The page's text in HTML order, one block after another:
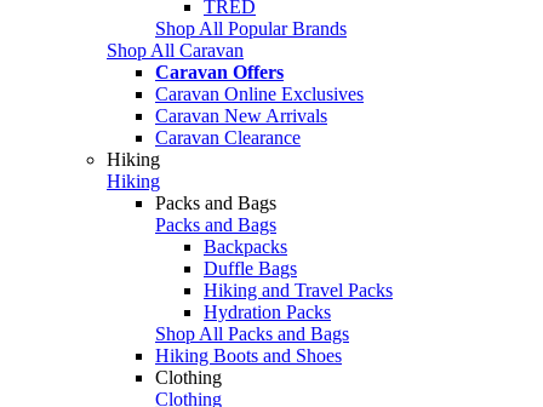
TRED
Shop All Popular Brands
Shop All Caravan
Caravan Offers
Caravan Online Exclusives
Caravan New Arrivals
Caravan Clearance
Hiking
Hiking
Packs and Bags
Packs and Bags
Backpacks
Duffle Bags
Hiking and Travel Packs
Hydration Packs
Shop All Packs and Bags
Hiking Boots and Shoes
Clothing
Clothing